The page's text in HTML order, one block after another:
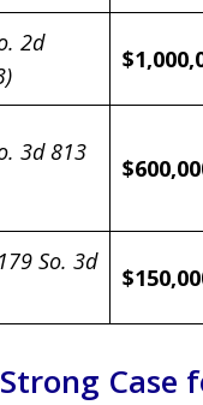
2d
3d 813
So. 3d
Case